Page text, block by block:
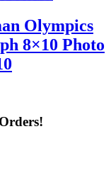
Olympics
8×10 Photo